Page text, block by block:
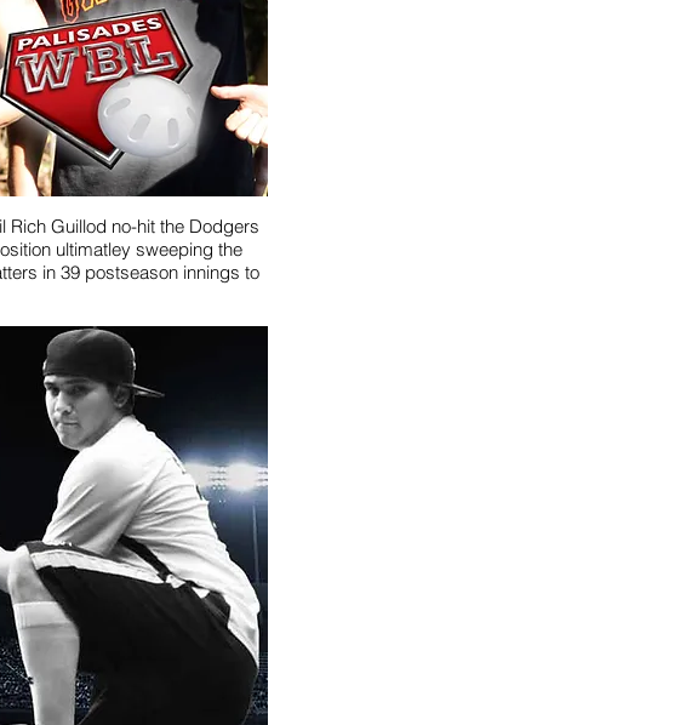
Rich Guillod no-hit the Dodgers
ultimatley sweeping the
in 39 postseason innings to